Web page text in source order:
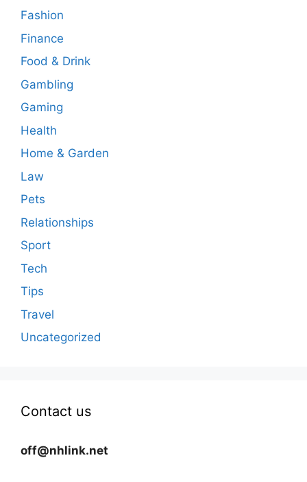
Fashion
Finance
Food & Drink
Gambling
Gaming
Health
Home & Garden
Law
Pets
Relationships
Sport
Tech
Tips
Travel
Uncategorized
Contact us
off@nhlink.net